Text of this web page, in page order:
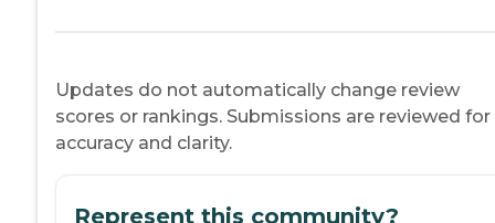
Updates do not automatically change review
scores or rankings. Submissions are reviewed for
accuracy and clarity.
Represent this community?